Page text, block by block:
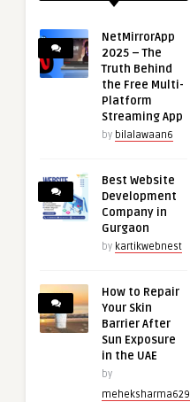
NetMirrorApp
2025 – The
Truth Behind
the Free Multi-
Platform
Streaming App
by bilalawaan6
Best Website
Development
Company in
Gurgaon
by kartikwebnest
How to Repair
Your Skin
Barrier After
Sun Exposure
in the UAE
by
meheksharma629